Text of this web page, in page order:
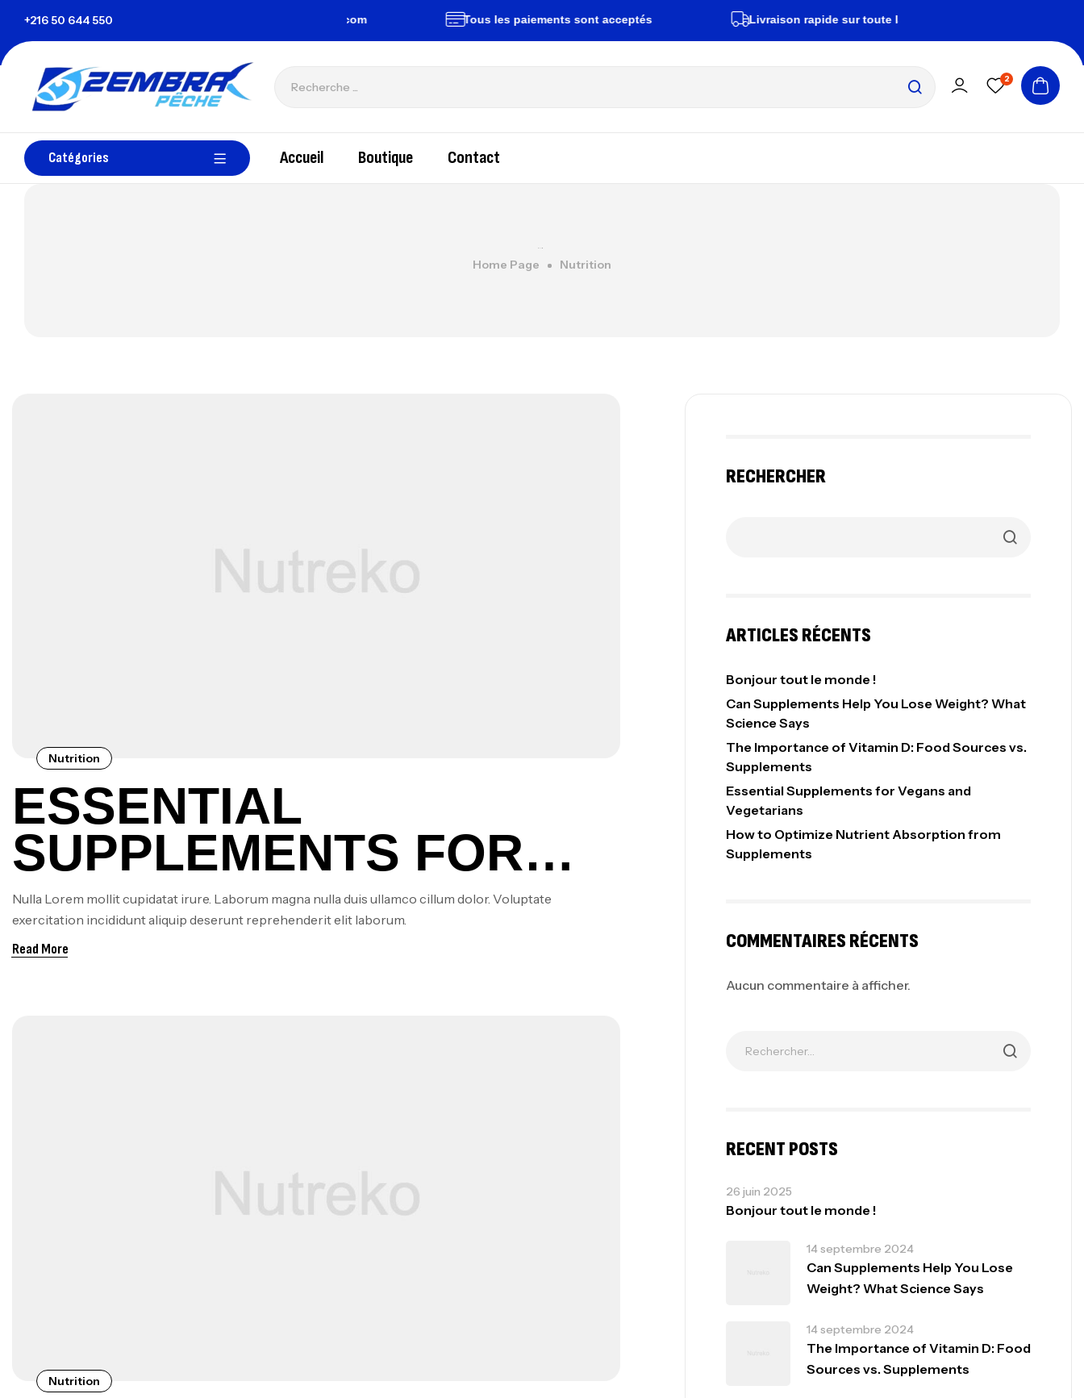
+216 50 644 550
Tunisie Tous les paiements sont acceptés Livraison rapide sur toute la Tunisie
2
Catégories Accueil Boutique Contact
Home Page Nutrition
Nutrition
ESSENTIAL
SUPPLEMENTS FOR
VEGANS AND
VEGETARIANS
Nulla Lorem mollit cupidatat irure. Laborum magna nulla duis ullamco cillum dolor. Voluptate
exercitation incididunt aliquip deserunt reprehenderit elit laborum.
Read More
Nutrition
RECHERCHER
ARTICLES RÉCENTS
Bonjour tout le monde !
Can Supplements Help You Lose Weight? What
Science Says
The Importance of Vitamin D: Food Sources vs.
Supplements
Essential Supplements for Vegans and
Vegetarians
How to Optimize Nutrient Absorption from
Supplements
COMMENTAIRES RÉCENTS
Aucun commentaire à afficher.
RECENT POSTS
26 juin 2025
Bonjour tout le monde !
14 septembre 2024
Can Supplements Help You Lose
Weight? What Science Says
14 septembre 2024
The Importance of Vitamin D: Food
Sources vs. Supplements